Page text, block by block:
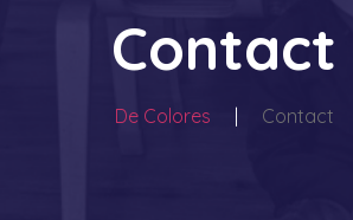
Contact
De Colores | Contact